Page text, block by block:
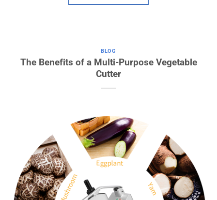
BLOG
The Benefits of a Multi-Purpose Vegetable
Cutter